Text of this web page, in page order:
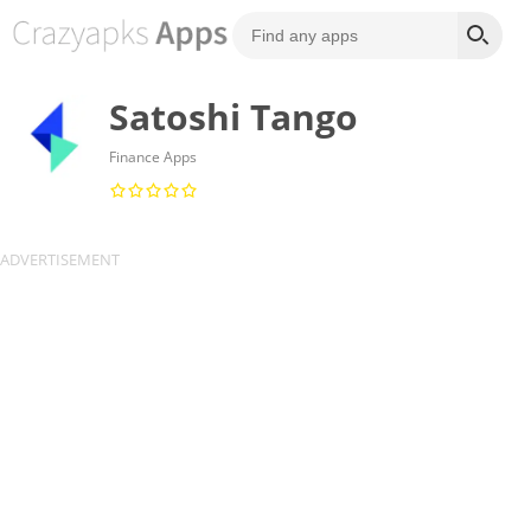
Satoshi Tango
Finance Apps